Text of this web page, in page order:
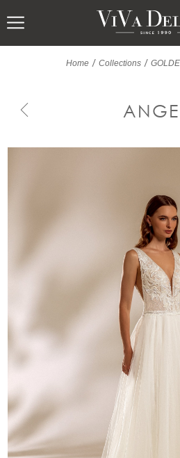
Home/ Collections/